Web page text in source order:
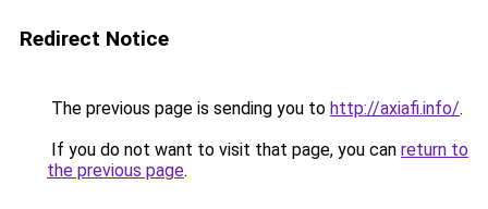
Redirect Notice
The previous page is sending you to http://axiafi.info/.
If you do not want to visit that page, you can return to
the previous page.